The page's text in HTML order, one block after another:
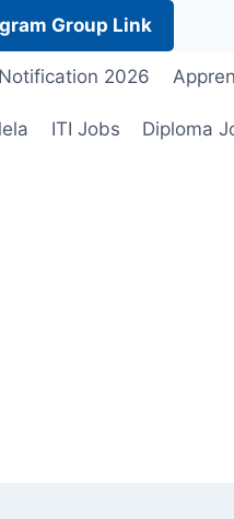
Group Link
2026
ITI Jobs Diploma